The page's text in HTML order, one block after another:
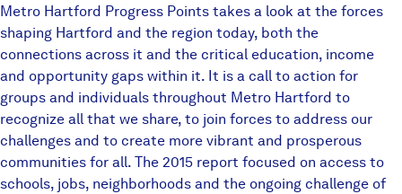
Metro Hartford Progress Points takes a look at the forces
shaping Hartford and the region today, both the
connections across it and the critical education, income
and opportunity gaps within it. It is a call to action for
groups and individuals throughout Metro Hartford to
recognize all that we share, to join forces to address our
challenges and to create more vibrant and prosperous
communities for all. The 2015 report focused on access to
schools, jobs, neighborhoods and the ongoing challenge of